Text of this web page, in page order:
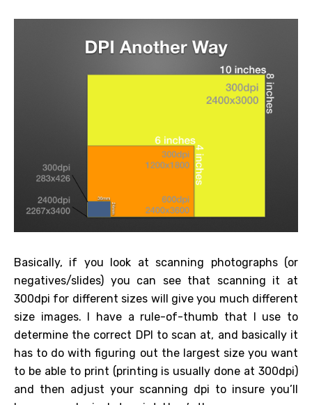
Basically, if you look at scanning photographs (or
negatives/slides) you can see that scanning it at
300dpi for different sizes will give you much different
size images. I have a rule-of-thumb that I use to
determine the correct DPI to scan at, and basically it
has to do with figuring out the largest size you want
to be able to print (printing is usually done at 300dpi)
and then adjust your scanning dpi to insure you’ll